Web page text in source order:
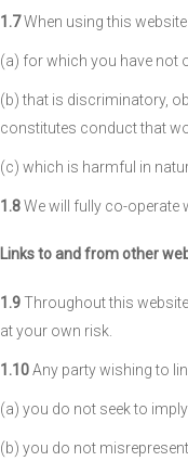
1.7When using this
(a) for which you have not
(b) that is discriminatory,
constitutes conduct that
(c) which is harmful in
1.8We will fully co-operate
Links to and from other
1.9Throughout this
at your own risk.
1.10Any party wishing to
(a) you do not seek to
(b) you do not